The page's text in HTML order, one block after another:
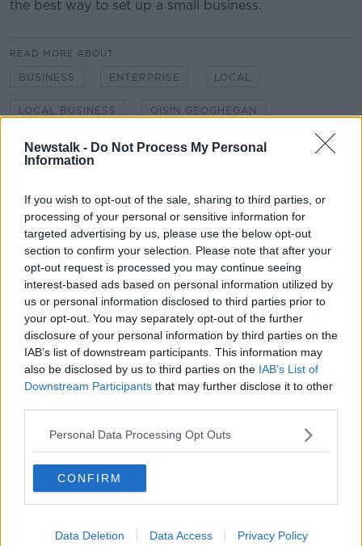
Newstalk - Do Not Process My Personal
Information
If you wish to opt-out of the sale, sharing to third parties, or
processing of your personal or sensitive information for
targeted advertising by us, please use the below opt-out
section to confirm your selection. Please note that after your
opt-out request is processed you may continue seeing
interest-based ads based on personal information utilized by
us or personal information disclosed to third parties prior to
your opt-out. You may separately opt-out of the further
disclosure of your personal information by third parties on the
IAB’s list of downstream participants. This information may
also be disclosed by us to third parties on the IAB’s List of
Downstream Participants that may further disclose it to other
Personal Data Processing Opt Outs
CONFIRM
Data Deletion Data Access Privacy Policy
the best way to set up a small business.
READ MORE ABOUT
BUSINESS ENTERPRISE LOCAL
LOCAL BUSINESS OISIN GEOGHEGAN
Related Episodes
Gadi Eisenkot, The Next Israeli
Prime Minister?
THE PAT KENNY SHOW
Steiner V Ebay
THE PAT KENNY SHOW
00:12:47
Pat's Sunday Papers Review August
9th
THE PAT KENNY SHOW